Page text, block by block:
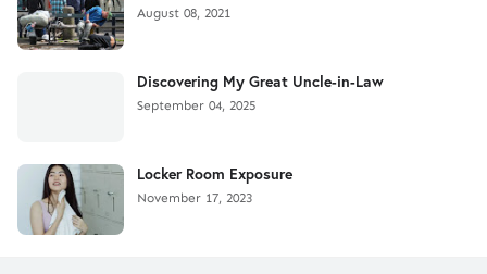
August 08, 2021
Discovering My Great Uncle-in-Law
September 04, 2025
Locker Room Exposure
November 17, 2023